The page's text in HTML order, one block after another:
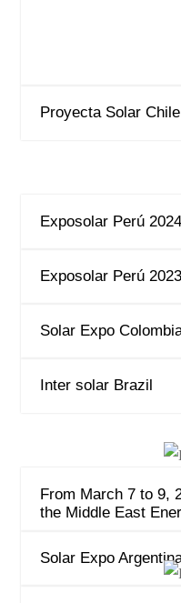
Proyecta Solar
Exposolar Perú
Exposolar Perú
Solar Expo
Inter solar Brazil
From March 7 to 9,
the Middle East
Solar Expo